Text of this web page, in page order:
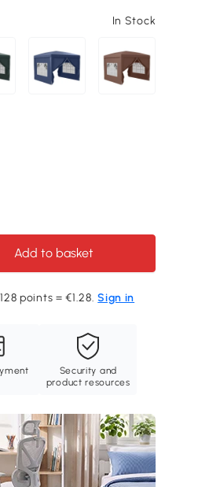
In Stock
Add to basket
points = €1.28.Sign in
Security and
product resources